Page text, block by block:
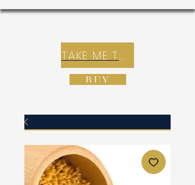
TAKE ME TO REX E-COMMERCE ZONE
BUY